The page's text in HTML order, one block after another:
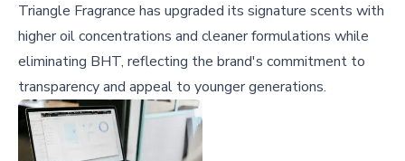
Triangle Fragrance has upgraded its signature scents with
higher oil concentrations and cleaner formulations while
eliminating BHT, reflecting the brand's commitment to
transparency and appeal to younger generations.